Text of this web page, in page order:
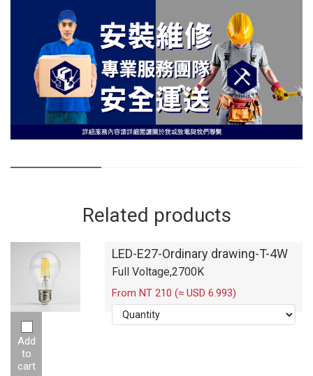
Related products
LED-E27-Ordinary drawing-T-4W
Full Voltage,2700K
From NT 210 (≈ USD 6.993)
Add
to
cart